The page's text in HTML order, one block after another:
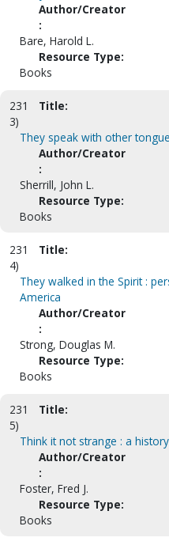
Author/Creator
:
Bare, Harold L.
Resource Type:
Books
231
3)
Title:
They speak with other
Author/Creator
:
Sherrill, John L.
Resource Type:
Books
231
4)
Title:
They walked in the Spirit :
America
Author/Creator
:
Strong, Douglas M.
Resource Type:
Books
231
5)
Title:
Think it not strange : a
Author/Creator
:
Foster, Fred J.
Resource Type:
Books